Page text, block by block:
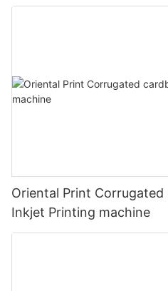
Oriental Print
Inkjet Printing machine